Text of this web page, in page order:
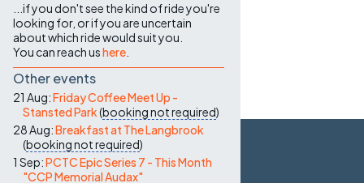
...if you don't see the kind of ride you're
looking for, or if you are uncertain
about which ride would suit you.
You can reach ushere
Other events
21 Aug:Friday Coffee Meet Up -
Stansted Park(booking not required)
28 Aug:Breakfast at The Langbrook
(booking not required)
1 Sep:PCTC Epic Series 7 - This Month
"CCP Memorial Audax"